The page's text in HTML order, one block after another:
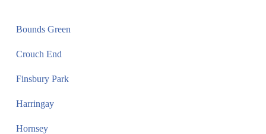
Bounds Green
Crouch End
Finsbury Park
Harringay
Hornsey